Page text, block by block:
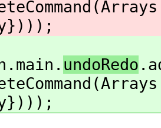
undoRedo